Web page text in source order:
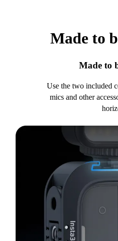
Made to
Made to
Use the two included
mics and other